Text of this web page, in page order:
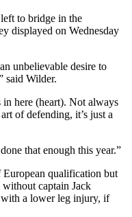
to bridge in the
displayed on Wednesday
unbelievable desire to
said Wilder.
in here (heart). Not always
of defending, it’s just a
that enough this year.”
qualification but
captain Jack
with a lower leg injury, if